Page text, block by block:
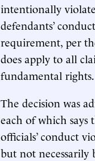
intentionally
defendants’
requirement, per
does apply to all
fundamental rights.
The decision was
each of which
officials’ conduct
but not